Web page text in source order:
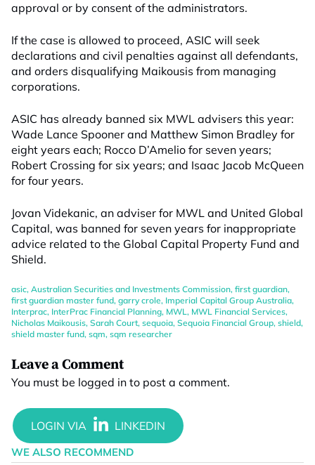
approval or by consent of the administrators.
If the case is allowed to proceed, ASIC will seek
declarations and civil penalties against all defendants,
and orders disqualifying Maikousis from managing
corporations.
ASIC has already banned six MWL advisers this year:
Wade Lance Spooner and Matthew Simon Bradley for
eight years each; Rocco D’Amelio for seven years;
Robert Crossing for six years; and Isaac Jacob McQueen
for four years.
Jovan Videkanic, an adviser for MWL and United Global
Capital, was banned for seven years for inappropriate
advice related to the Global Capital Property Fund and
Shield.
asic, Australian Securities and Investments Commission, first guardian,
first guardian master fund, garry crole, Imperial Capital Group Australia,
Interprac, InterPrac Financial Planning, MWL, MWL Financial Services,
Nicholas Maikousis, Sarah Court, sequoia, Sequoia Financial Group, shield,
shield master fund, sqm, sqm researcher
Leave a Comment
You must be logged in to post a comment.
WE ALSO RECOMMEND